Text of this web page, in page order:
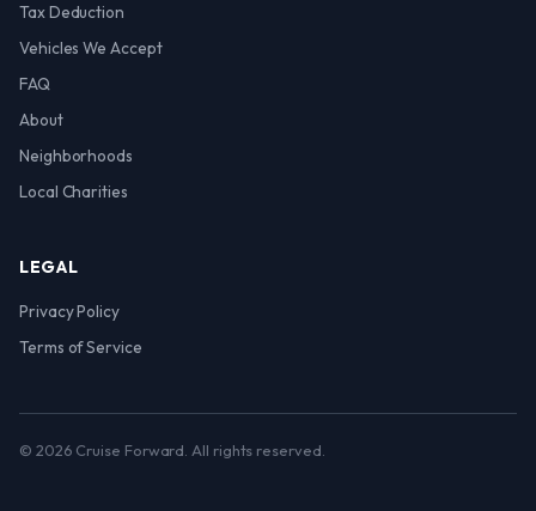
Tax Deduction
Vehicles We Accept
FAQ
About
Neighborhoods
Local Charities
LEGAL
Privacy Policy
Terms of Service
© 2026 Cruise Forward. All rights reserved.